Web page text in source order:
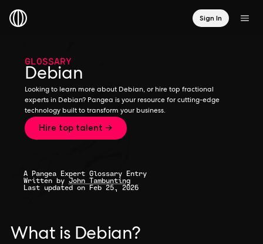
Sign In
GLOSSARY
Debian
Looking to learn more about Debian, or hire top fractional
experts in Debian? Pangea is your resource for cutting-edge
technology built to transform your business.
Hire top talent →
A Pangea Expert Glossary Entry
Written by John Tambunting
Last updated on Feb 25, 2026
What is Debian?